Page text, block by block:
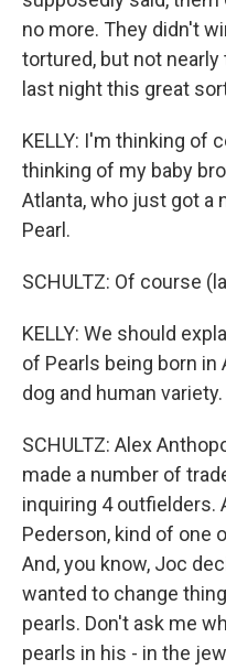
no more. They didn't
tortured, but not
last night this great
KELLY: I'm thinking of
thinking of my baby
Atlanta, who just got a
Pearl.
SCHULTZ: Of course
KELLY: We should
of Pearls being born
dog and human variety.
SCHULTZ: Alex
made a number of
inquiring 4 outfielders.
Pederson, kind of one
And, you know, Joc
wanted to change
pearls. Don't ask me
pearls in his - in the